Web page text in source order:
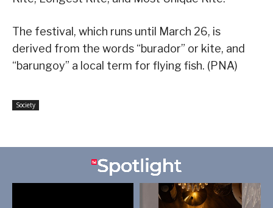
The festival, which runs until March 26, is
derived from the words “burador” or kite, and
“barungoy” a local term for flying fish. (PNA)
Society